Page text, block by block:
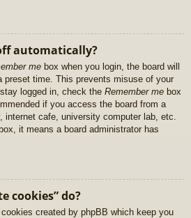
automatically?
me box when you login, the board will
preset time. This prevents misuse of your
logged in, check the Remember me box
if you access the board from a
internet cafe, university computer lab, etc.
it means a board administrator has
cookies” do?
created by phpBB which keep you